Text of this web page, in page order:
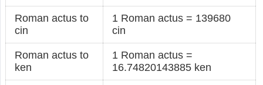
Roman actus to
cin
1 Roman actus = 139680
cin
Roman actus to
ken
1 Roman actus =
16.74820143885 ken